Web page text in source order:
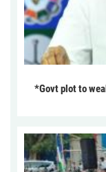
*Govt plot to